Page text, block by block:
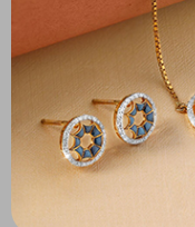
Metal
To be shipped
Check Delivery Options